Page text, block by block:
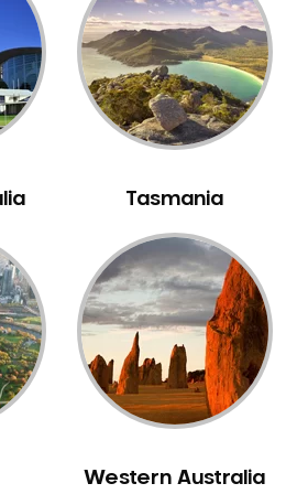
Care
Teeth
Tasmania
Western Australia